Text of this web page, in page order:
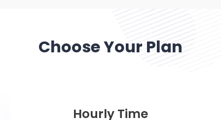
Choose Your Plan
Hourly Time